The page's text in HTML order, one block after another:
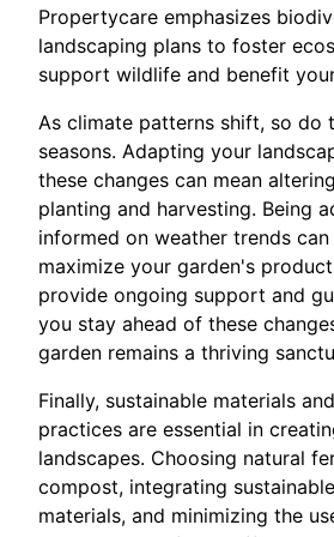
Propertycare emphasizes
landscaping plans to foster
support wildlife and benefit
As climate patterns shift, so do
seasons. Adapting your
these changes can mean
planting and harvesting. Being
informed on weather trends
maximize your garden's
provide ongoing support and
you stay ahead of these
garden remains a thriving
Finally, sustainable materials
practices are essential in
landscapes. Choosing natural
compost, integrating
materials, and minimizing the